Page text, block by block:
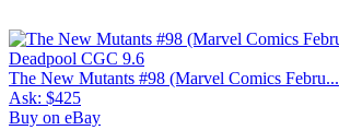
The New Mutants #98 (Marvel Comics Febru...
Ask: $425
Buy on eBay